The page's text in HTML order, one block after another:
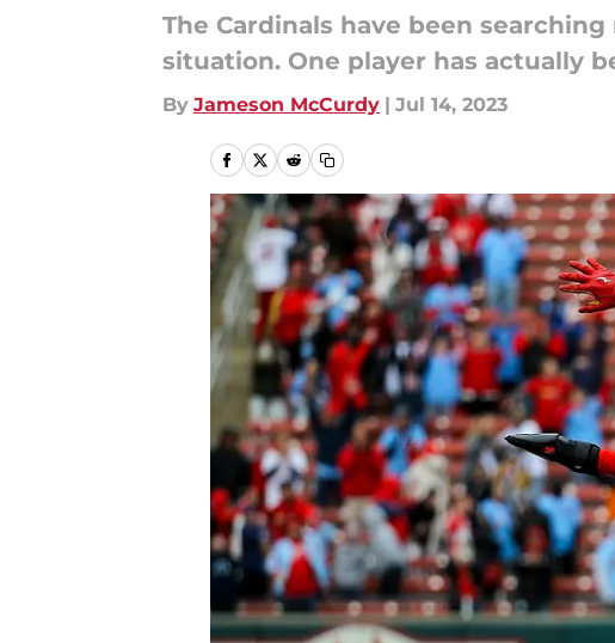
The Cardinals have been
situation. One player has actually
By Jameson McCurdy | Jul 14, 2023